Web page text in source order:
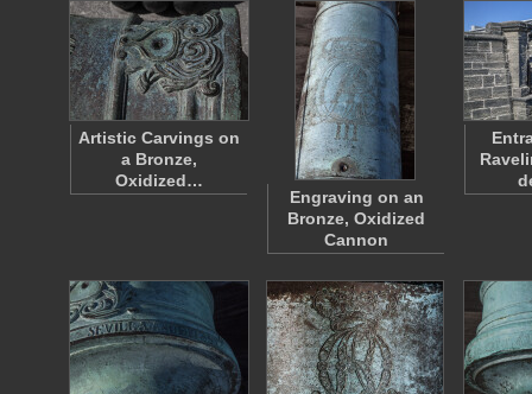
Artistic Carvings on
a Bronze,
Oxidized…
Engraving on an
Bronze, Oxidized
Cannon